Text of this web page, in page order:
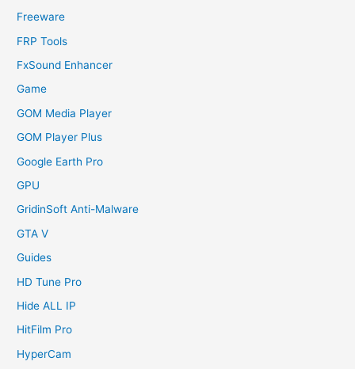
Freeware
FRP Tools
FxSound Enhancer
Game
GOM Media Player
GOM Player Plus
Google Earth Pro
GPU
GridinSoft Anti-Malware
GTA V
Guides
HD Tune Pro
Hide ALL IP
HitFilm Pro
HyperCam